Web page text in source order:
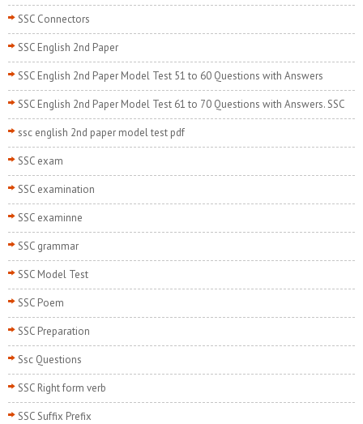
SSC Connectors
SSC English 2nd Paper
SSC English 2nd Paper Model Test 51 to 60 Questions with Answers
SSC English 2nd Paper Model Test 61 to 70 Questions with Answers. SSC
ssc english 2nd paper model test pdf
SSC exam
SSC examination
SSC examinne
SSC grammar
SSC Model Test
SSC Poem
SSC Preparation
Ssc Questions
SSC Right form verb
SSC Suffix Prefix